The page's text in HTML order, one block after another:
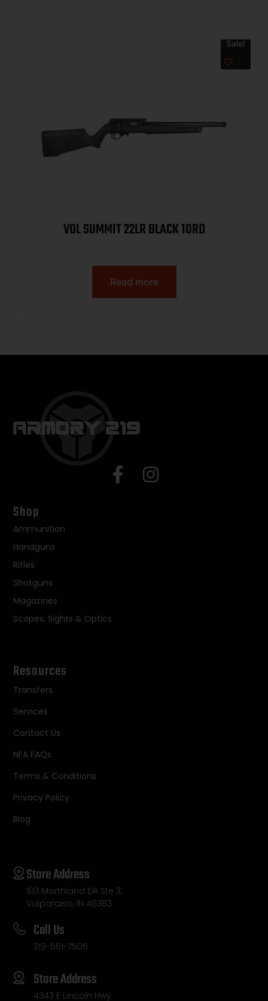
Sale!
VOL SUMMIT 22LR BLACK 10RD
Read more
Shop
Ammunition
Handguns
Rifles
Shotguns
Magazines
Scopes, Sights & Optics
Resources
Transfers
Services
Contact Us
NFA FAQs
Terms & Conditions
Privacy Policy
Blog
Store Address
103 Morthland DR Ste 3,
Valparaiso, IN 46383
Call Us
219-561-7505
Store Address
4343 E Lincoln Hwy